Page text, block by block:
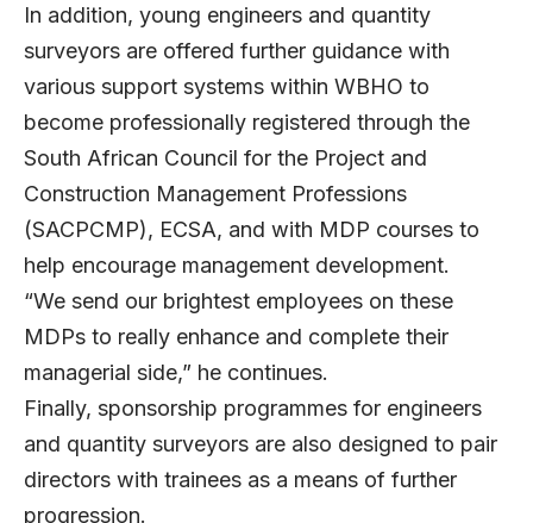
In addition, young engineers and quantity
surveyors are offered further guidance with
various support systems within WBHO to
become professionally registered through the
South African Council for the Project and
Construction Management Professions
(SACPCMP), ECSA, and with MDP courses to
help encourage management development.
“We send our brightest employees on these
MDPs to really enhance and complete their
managerial side,” he continues.
Finally, sponsorship programmes for engineers
and quantity surveyors are also designed to pair
directors with trainees as a means of further
progression.